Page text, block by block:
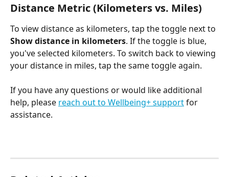
Distance Metric (Kilometers vs. Miles)
To view distance as kilometers, tap the toggle next to
Show distance in kilometers. If the toggle is blue,
you've selected kilometers. To switch back to viewing
your distance in miles, tap the same toggle again.
If you have any questions or would like additional
help, please reach out to Wellbeing+ support for
assistance.